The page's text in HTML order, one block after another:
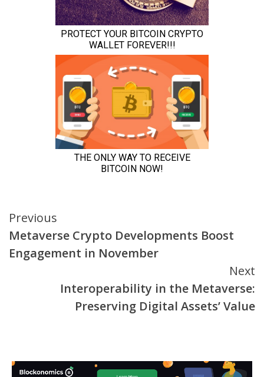
Continue
Reading
Previous
Metaverse Crypto Developments Boost
Engagement in November
Next
Interoperability in the Metaverse:
Preserving Digital Assets’ Value